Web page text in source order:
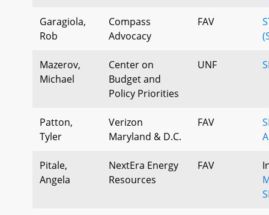
Garagiola,
Rob
Compass
Advocacy
FAV
Mazerov,
Michael
Center on
Budget and
Policy Priorities
UNF
Patton,
Tyler
Verizon
Maryland & D.C.
FAV
Pitale,
Angela
NextEra Energy
Resources
FAV